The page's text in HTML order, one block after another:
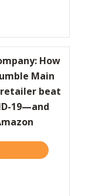
RADICAL”
How
Main
beat
19—and
ABOUT